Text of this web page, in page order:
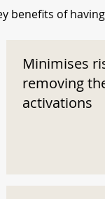
benefits of
Minimises
removing
activations